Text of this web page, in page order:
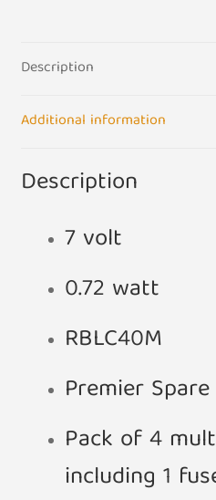
Push
Notched
Christmas
quantity
Description
Additional information
Description
7 volt
0.72 watt
RBLC40M
Premier
Pack of 4
including 1